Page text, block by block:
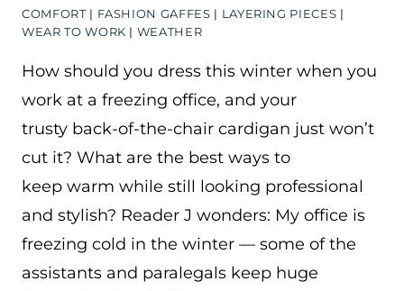
COMFORT| FASHION GAFFES | LAYERING PIECES |
WEAR TO WORK | WEATHER
How should you dress this winter when you
work at a freezing office, and your
trusty back-of-the-chair cardigan just won’t
cut it? What are the best ways to
keep warm while still looking professional
and stylish? Reader J wonders: My office is
freezing cold in the winter — some of the
assistants and paralegals keep huge